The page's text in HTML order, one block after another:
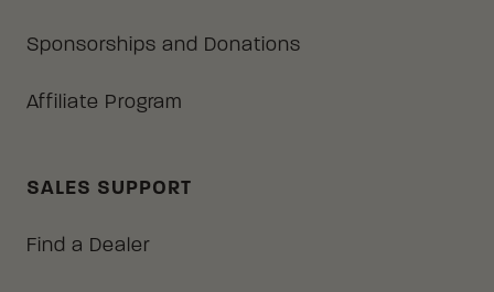
Sponsorships and Donations
Affiliate Program
SALES SUPPORT
Find a Dealer